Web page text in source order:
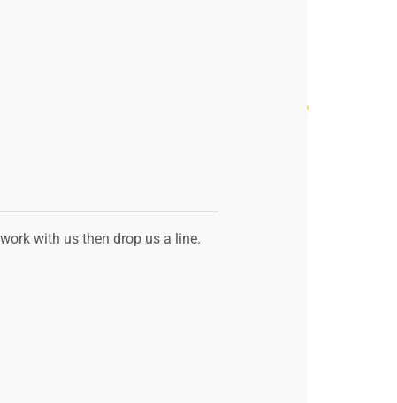
with us then drop us a line.